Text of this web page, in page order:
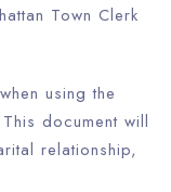
Town Clerk
using the
document will
relationship,